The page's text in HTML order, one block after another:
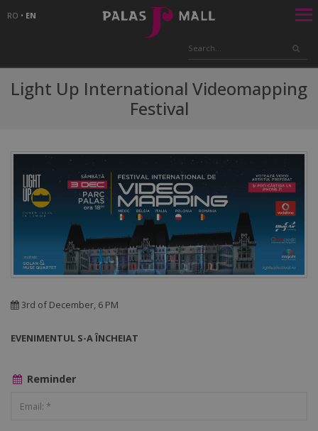
RO • EN
Light Up International Videomapping
Festival
3rd of December, 6 PM
EVENIMENTUL S-A ÎNCHEIAT
Reminder